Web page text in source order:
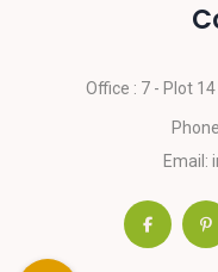
Office : 7 - Plot
Email: